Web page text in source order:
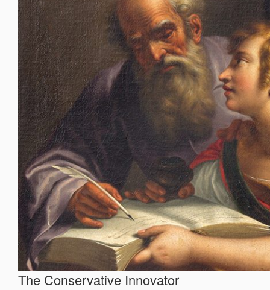
The Conservative Innovator